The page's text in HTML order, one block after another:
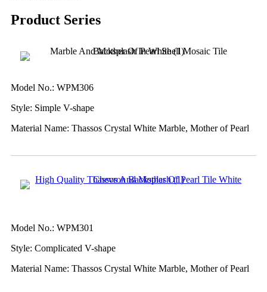
Product Series
Model No.: WPM306
Style: Simple V-shape
Material Name: Thassos Crystal White Marble, Mother of Pearl
Model No.: WPM301
Style: Complicated V-shape
Material Name: Thassos Crystal White Marble, Mother of Pearl